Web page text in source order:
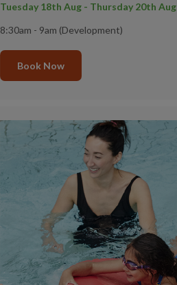
Tuesday 18th Aug - Thursday 20th Aug
8:30am - 9am (Development)
Book Now